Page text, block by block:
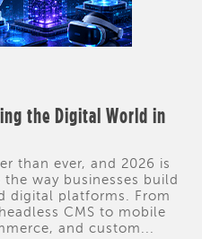
the Digital World in
than ever, and 2026 is
way businesses build
digital platforms. From
CMS to mobile
and custom...